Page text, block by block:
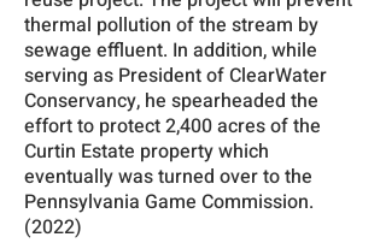
thermal pollution of the stream by
sewage effluent. In addition, while
serving as President of ClearWater
Conservancy, he spearheaded the
effort to protect 2,400 acres of the
Curtin Estate property which
eventually was turned over to the
Pennsylvania Game Commission.
(2022)